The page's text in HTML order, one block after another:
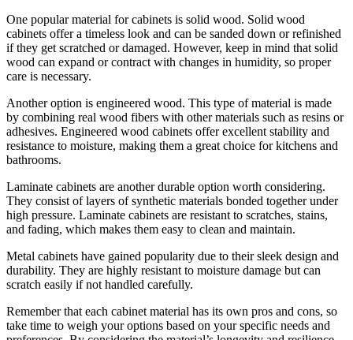
One popular material for cabinets is solid wood. Solid wood
cabinets offer a timeless look and can be sanded down or refinished
if they get scratched or damaged. However, keep in mind that solid
wood can expand or contract with changes in humidity, so proper
care is necessary.
Another option is engineered wood. This type of material is made
by combining real wood fibers with other materials such as resins or
adhesives. Engineered wood cabinets offer excellent stability and
resistance to moisture, making them a great choice for kitchens and
bathrooms.
Laminate cabinets are another durable option worth considering.
They consist of layers of synthetic materials bonded together under
high pressure. Laminate cabinets are resistant to scratches, stains,
and fading, which makes them easy to clean and maintain.
Metal cabinets have gained popularity due to their sleek design and
durability. They are highly resistant to moisture damage but can
scratch easily if not handled carefully.
Remember that each cabinet material has its own pros and cons, so
take time to weigh your options based on your specific needs and